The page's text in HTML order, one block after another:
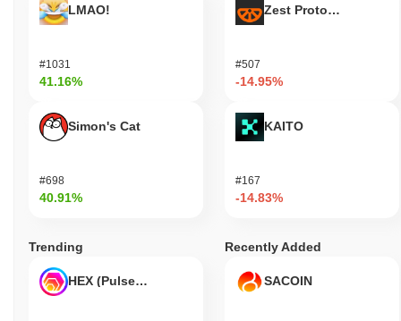
LMAO!
#1031
41.16%
Simon's Cat
#698
40.91%
Zest Protocol
#507
-14.95%
KAITO
#167
-14.83%
Trending
HEX (Pulsechain)
Recently Added
SACOIN